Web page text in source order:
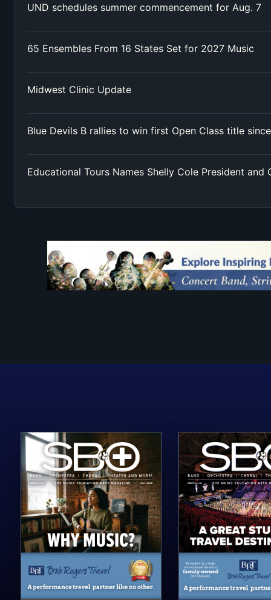
UND schedules summer commencement for Aug. 7
65 Ensembles From 16 States Set for 2027 Music
Midwest Clinic Update
Blue Devils B rallies to win first Open Class title
Educational Tours Names Shelly Cole President and